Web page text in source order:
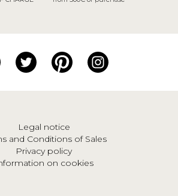
Legal notice
and Conditions of Sales
Privacy policy
on cookies